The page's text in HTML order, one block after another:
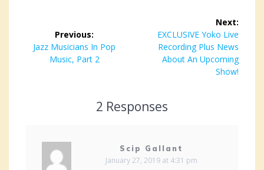
navigation
Previous:
Previous
post:
Jazz Musicians In Pop
Music, Part 2
Next:
Next
post:
EXCLUSIVE Yoko Live
Recording Plus News
About An Upcoming
Show!
2 Responses
Scip Gallant
January 27, 2019 at 4:31 pm